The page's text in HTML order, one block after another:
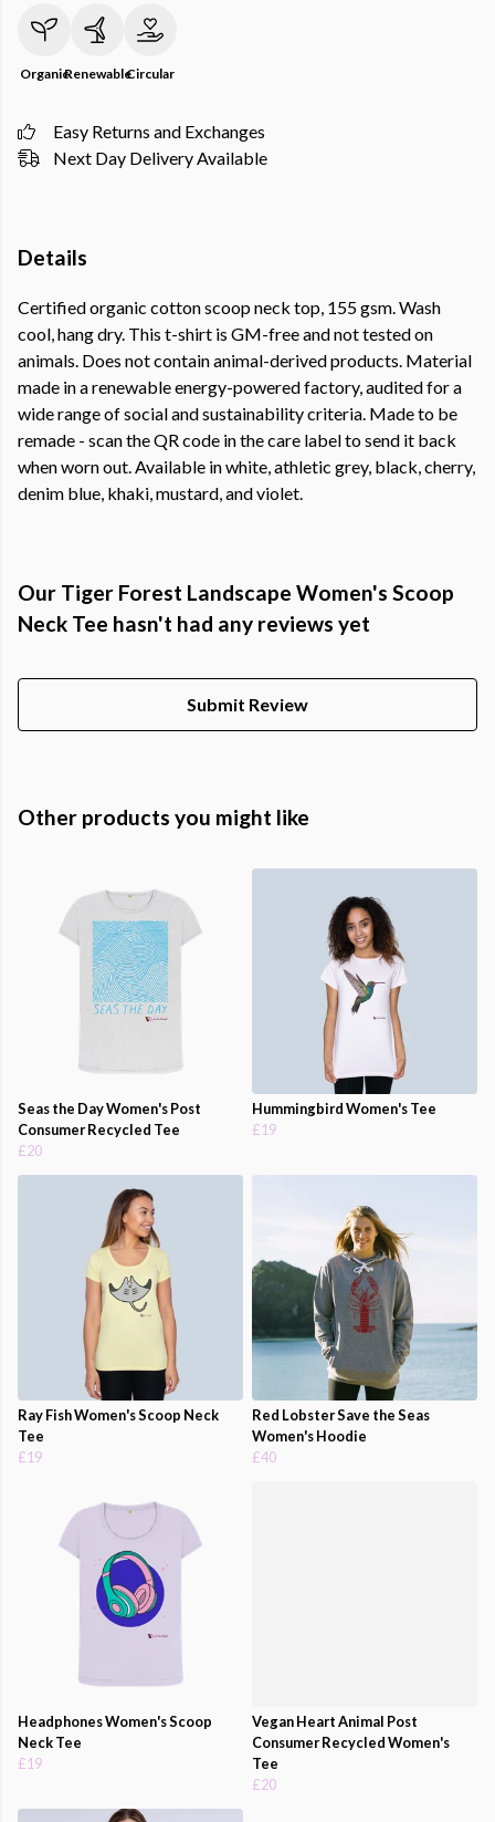
OrganicRenewableCircular
Easy Returns and Exchanges
Next Day Delivery Available
Details
Certified organic cotton scoop neck top, 155 gsm. Wash
cool, hang dry. This t-shirt is GM-free and not tested on
animals. Does not contain animal-derived products. Material
made in a renewable energy-powered factory, audited for a
wide range of social and sustainability criteria. Made to be
remade - scan the QR code in the care label to send it back
when worn out. Available in white, athletic grey, black, cherry,
denim blue, khaki, mustard, and violet.
Our Tiger Forest Landscape Women's Scoop
Neck Tee hasn't had any reviews yet
Submit Review
Other products you might like
Seas the Day Women's Post
Consumer Recycled Tee
£20
Hummingbird Women's Tee
£19
Ray Fish Women's Scoop Neck
Tee
£19
Red Lobster Save the Seas
Women's Hoodie
£40
Headphones Women's Scoop
Neck Tee
£19
Vegan Heart Animal Post
Consumer Recycled Women's
Tee
£20